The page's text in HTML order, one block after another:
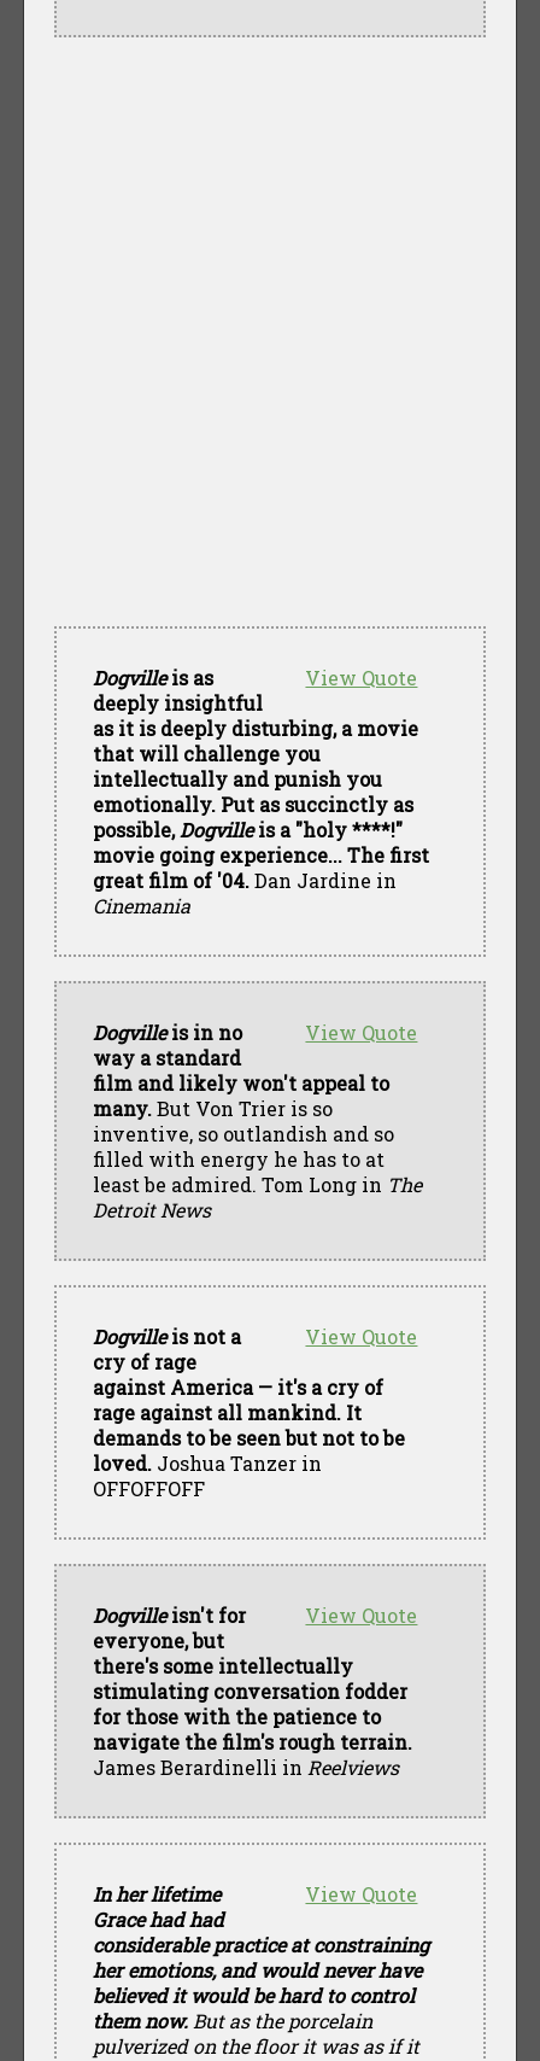
View Quote
Dogvilleis as
deeply insightful
as it is deeply disturbing, a movie
that will challenge you
intellectually and punish you
emotionally. Put as succinctly as
possible,Dogvilleis a "holy ****!"
movie going experience... The first
great film of '04.Dan Jardine in
Cinemania
View Quote
Dogvilleis in no
way a standard
film and likely won't appeal to
many.But Von Trier is so
inventive, so outlandish and so
filled with energy he has to at
least be admired. Tom Long in The
Detroit News
View Quote
Dogvilleis not a
cry of rage
against America — it's a cry of
rage against all mankind. It
demands to be seen but not to be
loved.Joshua Tanzer in
OFFOFFOFF
View Quote
Dogvilleisn't for
everyone, but
there's some intellectually
stimulating conversation fodder
for those with the patience to
navigate the film's rough terrain.
James Berardinelli in Reelviews
View Quote
In her lifetime
Grace had had
considerable practice at constraining
her emotions, and would never have
believed it would be hard to control
them now. But as the porcelain
pulverized on the floor it was as if it